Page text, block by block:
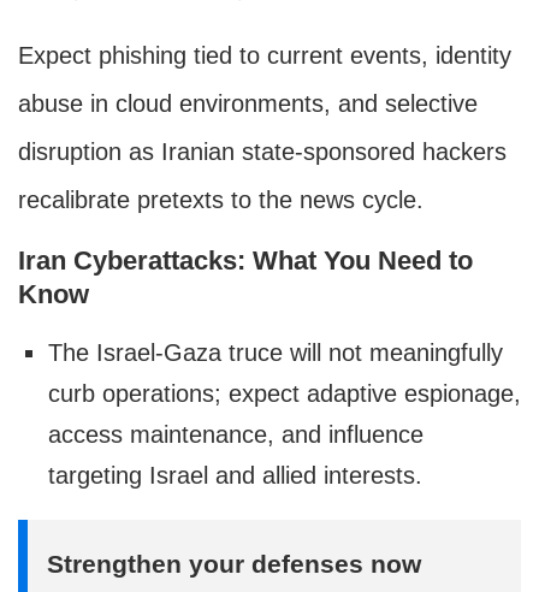
Expect phishing tied to current events, identity
abuse in cloud environments, and selective
disruption as Iranian state-sponsored hackers
recalibrate pretexts to the news cycle.
Iran Cyberattacks: What You Need to
Know
The Israel-Gaza truce will not meaningfully
curb operations; expect adaptive espionage,
access maintenance, and influence
targeting Israel and allied interests.
Strengthen your defenses now